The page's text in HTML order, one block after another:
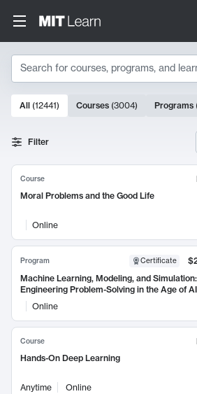
Search
Search Results
10000 results
All (12441) Courses (3004) Programs
Filter
Course
Moral Problems and the Good Life
Online
Program Certificate
Machine Learning, Modeling, and Simulation:
Engineering Problem-Solving in the Age of AI
Online
Course
Hands-On Deep Learning
Anytime Online